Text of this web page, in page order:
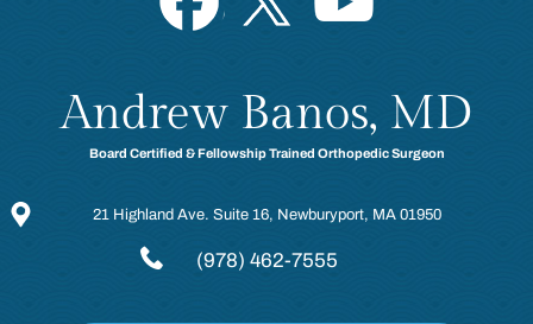
Andrew Banos, MD
Board Certified & Fellowship Trained Orthopedic Surgeon
21 Highland Ave. Suite 16, Newburyport, MA 01950
(978) 462-7555